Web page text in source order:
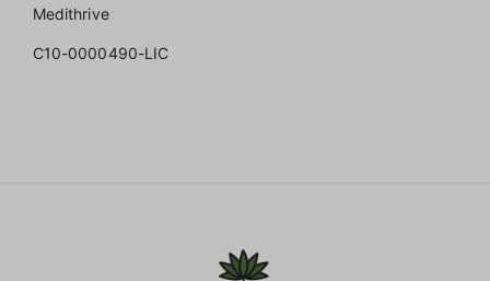
Medithrive
C10-0000490-LIC